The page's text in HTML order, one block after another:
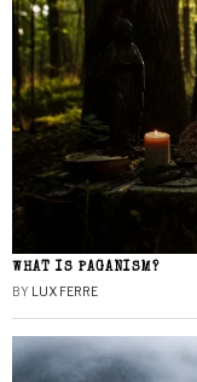
WHAT IS PAGANISM?
BY LUX FERRE